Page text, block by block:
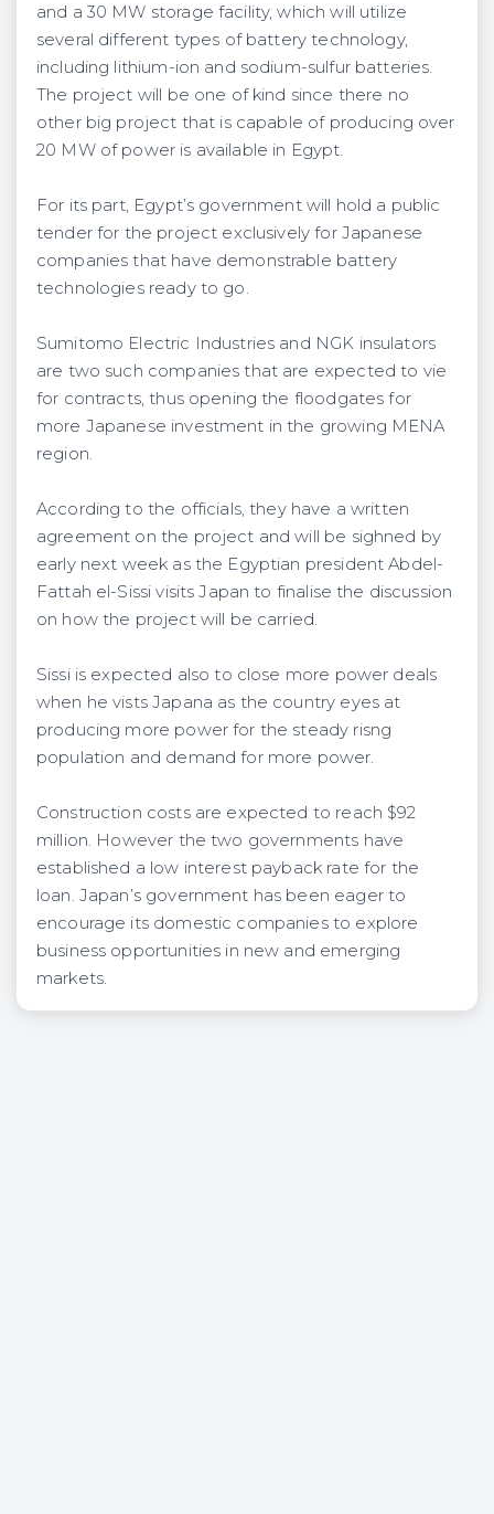
and a 30 MW storage facility, which will utilize
several different types of battery technology,
including lithium-ion and sodium-sulfur batteries.
The project will be one of kind since there no
other big project that is capable of producing over
20 MW of power is available in Egypt.
For its part, Egypt’s government will hold a public
tender for the project exclusively for Japanese
companies that have demonstrable battery
technologies ready to go.
Sumitomo Electric Industries and NGK insulators
are two such companies that are expected to vie
for contracts, thus opening the floodgates for
more Japanese investment in the growing MENA
region.
According to the officials, they have a written
agreement on the project and will be sighned by
early next week as the Egyptian president Abdel-
Fattah el-Sissi visits Japan to finalise the discussion
on how the project will be carried.
Sissi is expected also to close more power deals
when he vists Japana as the country eyes at
producing more power for the steady risng
population and demand for more power.
Construction costs are expected to reach $92
million. However the two governments have
established a low interest payback rate for the
loan. Japan’s government has been eager to
encourage its domestic companies to explore
business opportunities in new and emerging
markets.